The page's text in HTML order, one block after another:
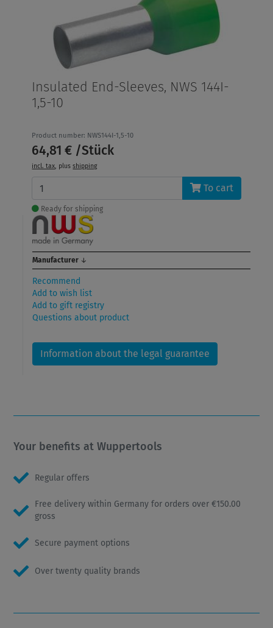
Insulated End-Sleeves, NWS 144I-
1,5-10
Product number: NWS144I-1,5-10
64,81 € /Stück
incl. tax, plusshipping
To cart
Ready for shipping
Manufacturer ↓
Recommend
Add to wish list
Add to gift registry
Questions about product
Information about the legal guarantee
Your benefits at Wuppertools
Regular offers
Free delivery within Germany for orders over €150.00
gross
Secure payment options
Over twenty quality brands